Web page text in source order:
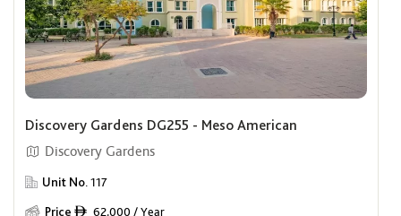
Discovery Gardens DG255 - Meso American
Discovery Gardens
Unit No. 117
Price ê 62,000 / Year